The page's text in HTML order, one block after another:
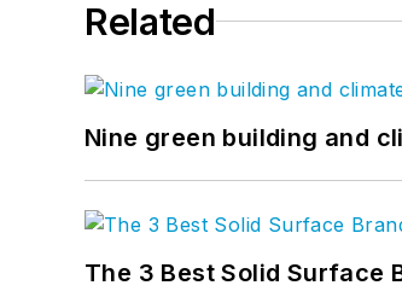
Related
Nine green building and
The 3 Best Solid Surface